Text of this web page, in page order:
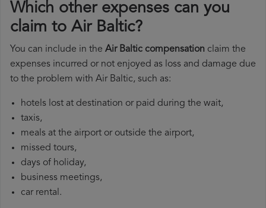
Which other expenses can you
claim to Air Baltic?
You can include in the Air Baltic compensation claim the
expenses incurred or not enjoyed as loss and damage due
to the problem with Air Baltic, such as:
hotels lost at destination or paid during the wait,
taxis,
meals at the airport or outside the airport,
missed tours,
days of holiday,
business meetings,
car rental.